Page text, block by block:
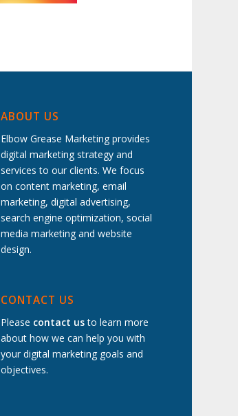
ABOUT US
Elbow Grease Marketing provides
digital marketing strategy and
services to our clients. We focus
on content marketing, email
marketing, digital advertising,
search engine optimization, social
media marketing and website
design.
CONTACT US
Please contact usto learn more
about how we can help you with
your digital marketing goals and
objectives.